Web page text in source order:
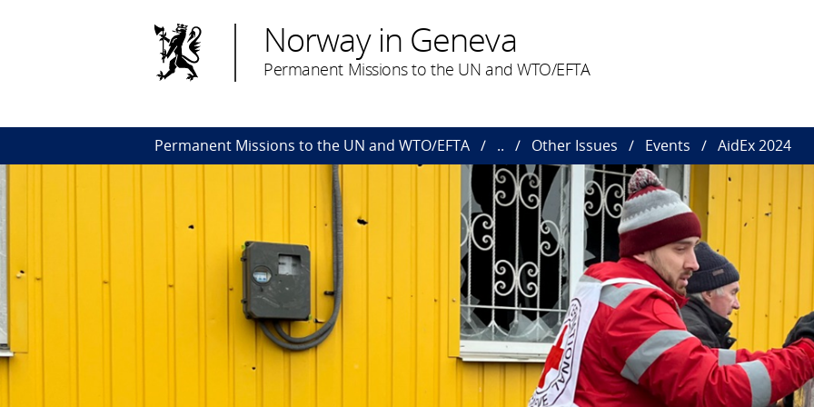
Norway in Geneva
Permanent Missions to the UN and WTO/EFTA
Permanent Missions to the UN and WTO/EFTA .. Other Issues Events AidEx 2024